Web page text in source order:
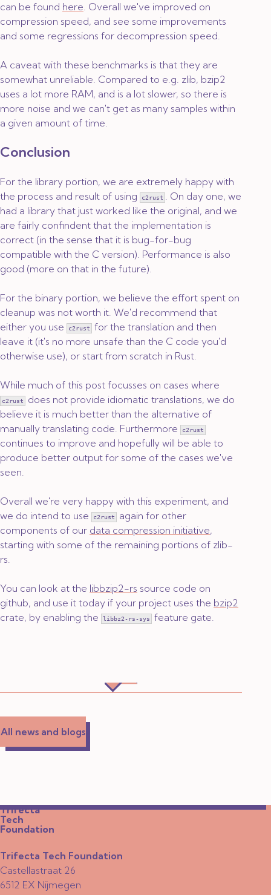
can be found here. Overall we've improved on
compression speed, and see some improvements
and some regressions for decompression speed.
A caveat with these benchmarks is that they are
somewhat unreliable. Compared to e.g. zlib, bzip2
uses a lot more RAM, and is a lot slower, so there is
more noise and we can't get as many samples within
a given amount of time.
Conclusion
For the library portion, we are extremely happy with
the process and result of using
c2rust . On day one, we
had a library that just worked like the original, and we
are fairly confindent that the implementation is
correct (in the sense that it is bug-for-bug
compatible with the C version). Performance is also
good (more on that in the future).
For the binary portion, we believe the effort spent on
cleanup was not worth it. We'd recommend that
either you use
c2rust
for the translation and then
leave it (it's no more unsafe than the C code you'd
otherwise use), or start from scratch in Rust.
While much of this post focusses on cases where
c2rust
does not provide idiomatic translations, we do
believe it is much better than the alternative of
manually translating code. Furthermore
c2rust
continues to improve and hopefully will be able to
produce better output for some of the cases we've
seen.
Overall we're very happy with this experiment, and
we do intend to use
c2rust
again for other
components of our data compression initiative,
starting with some of the remaining portions of zlib-
rs.
You can look at the libbzip2-rs source code on
github, and use it today if your project uses the bzip2
crate, by enabling the
libbz2-rs-sys feature gate.
All news and blogs
Trifecta
Tech
Foundation
Trifecta Tech Foundation
Castellastraat 26
6512 EX Nijmegen